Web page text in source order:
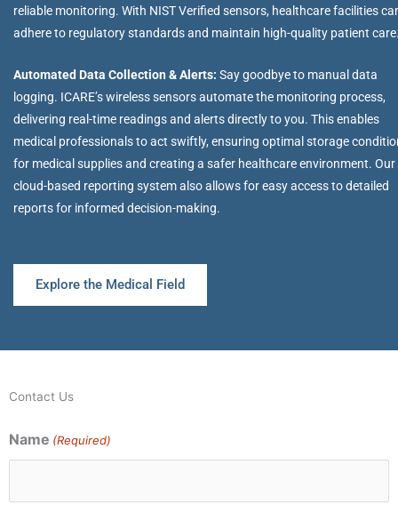
reliable monitoring. With NIST Verified sensors, healthcare facilities
adhere to regulatory standards and maintain high-quality patient
Automated Data Collection & Alerts: Say goodbye to manual data
logging. ICARE’s wireless sensors automate the monitoring process,
delivering real-time readings and alerts directly to you. This enables
medical professionals to act swiftly, ensuring optimal storage
for medical supplies and creating a safer healthcare environment. Our
cloud-based reporting system also allows for easy access to detailed
reports for informed decision-making.
Explore the Medical Field
Contact Us
Name (Required)